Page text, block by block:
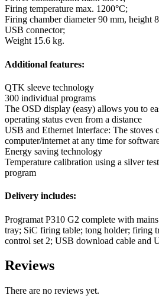
Firing temperature max. 1200°C;
Firing chamber diameter 90 mm, height
USB connector;
Weight 15.6 kg.
Additional features:
QTK sleeve technology
300 individual programs
The OSD display (easy) allows you to
operating status even from a distance
USB and Ethernet Interface: The stoves
computer/internet at any time for
Energy saving technology
Temperature calibration using a silver
program
Delivery includes:
Programat P310 G2 complete with
tray; SiC firing table; tong holder; firing
control set 2; USB download cable and
Reviews
There are no reviews yet.